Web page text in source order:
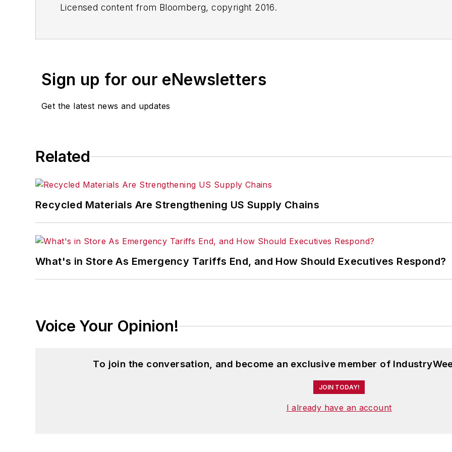
Licensed content from Bloomberg, copyright 2016.
Sign up for our eNewsletters
Get the latest news and updates
Related
Recycled Materials Are Strengthening US Supply Chains
What's in Store As Emergency Tariffs End, and How Should Executives Respond?
Voice Your Opinion!
To join the conversation, and become an exclusive member of
JOIN TODAY!
I already have an account